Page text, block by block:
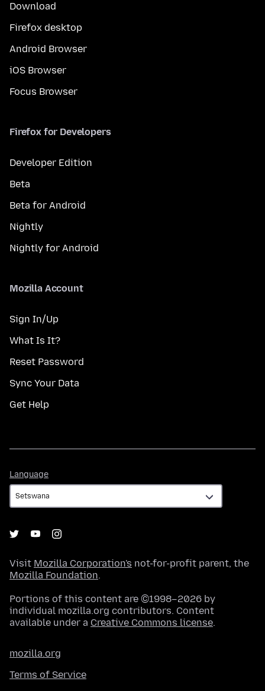
Download
Firefox desktop
Android Browser
iOS Browser
Focus Browser
Firefox for Developers
Developer Edition
Beta
Beta for Android
Nightly
Nightly for Android
Mozilla Account
Sign In/Up
What Is It?
Reset Password
Sync Your Data
Get Help
Language
Visit Mozilla Corporation's not-for-profit parent, the
Mozilla Foundation.
Portions of this content are ©1998–2026 by
individual mozilla.org contributors. Content
available under a Creative Commons license.
mozilla.org
Terms of Service